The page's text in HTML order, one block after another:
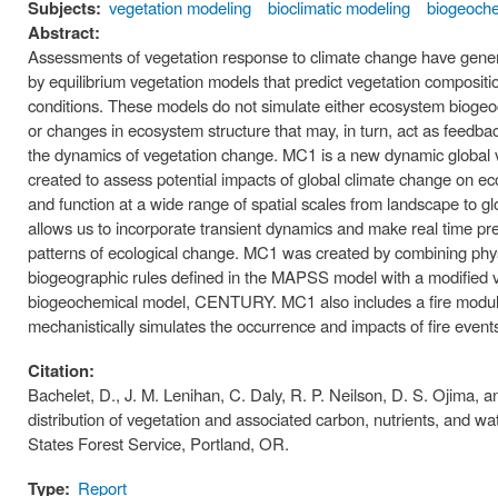
Subjects: vegetation modeling bioclimatic modeling
Abstract:
Assessments of vegetation response to climate change have
by equilibrium vegetation models that predict vegetation
conditions. These models do not simulate either ecosystem
or changes in ecosystem structure that may, in turn, act as
the dynamics of vegetation change. MC1 is a new dynamic global
created to assess potential impacts of global climate change on
and function at a wide range of spatial scales from landscape to
allows us to incorporate transient dynamics and make real time
patterns of ecological change. MC1 was created by combining
biogeographic rules defined in the MAPSS model with a modified
biogeochemical model, CENTURY. MC1 also includes a fire
mechanistically simulates the occurrence and impacts of fire
Citation:
Bachelet, D., J. M. Lenihan, C. Daly, R. P. Neilson, D. S. Ojima,
distribution of vegetation and associated carbon, nutrients, and
States Forest Service, Portland, OR.
Type: Report